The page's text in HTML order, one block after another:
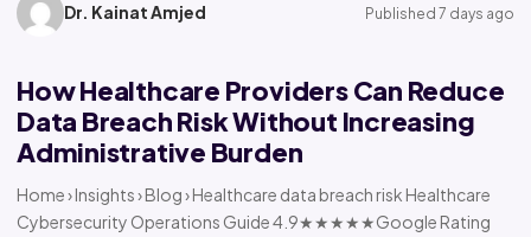
Dr. Kainat Amjed Published 7 days ago
How Healthcare Providers Can Reduce
Data Breach Risk Without Increasing
Administrative Burden
Home › Insights › Blog › Healthcare data breach risk Healthcare
Cybersecurity Operations Guide 4.9★★★★★Google Rating